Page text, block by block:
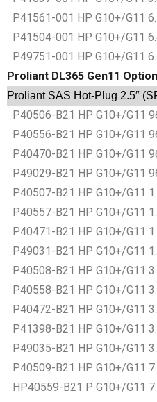
P41561-001 HP G10+/G11
P41504-001 HP G10+/G11
P49751-001 HP G10+/G11
Proliant DL365 Gen11
Proliant SAS Hot-Plug 2.5″
P40506-B21 HP G10+/G11
P40556-B21 HP G10+/G11
P40470-B21 HP G10+/G11
P49029-B21 HP G10+/G11
P40507-B21 HP G10+/G11
P40557-B21 HP G10+/G11
P40471-B21 HP G10+/G11
P49031-B21 HP G10+/G11
P40508-B21 HP G10+/G11
P40558-B21 HP G10+/G11
P40472-B21 HP G10+/G11
P41398-B21 HP G10+/G11
P49035-B21 HP G10+/G11
P40509-B21 HP G10+/G11
HP40559-B21 P G10+/G11